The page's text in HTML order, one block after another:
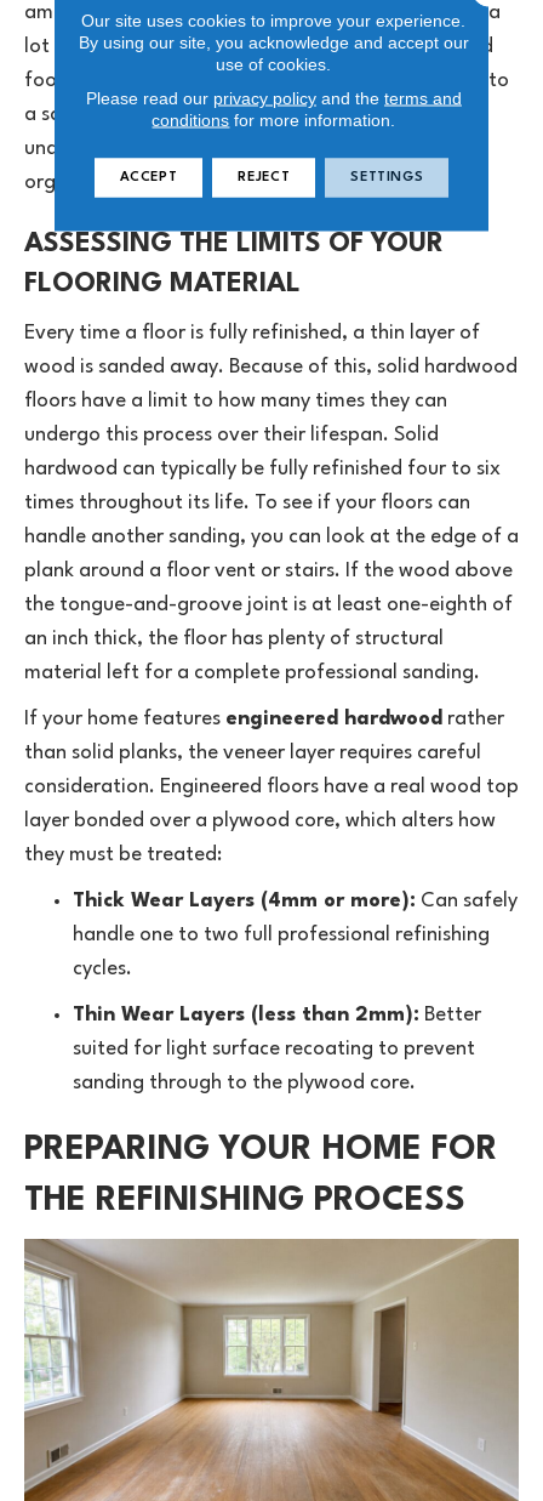
ambiance of your home. High-gloss finishes reflect a
lot of light, which can sometimes highlight dust and
footprints. During a full refinish, you can transition to
a satin or matte finish.Matte finishesoffer an
understated appearance that feels grounded and
organic, while concealing daily wear.
ASSESSING THE LIMITS OF YOUR
FLOORING MATERIAL
Every time a floor is fully refinished, a thin layer of
wood is sanded away. Because of this, solid hardwood
floors have a limit to how many times they can
undergo this process over their lifespan. Solid
hardwood can typically be fully refinished four to six
times throughout its life. To see if your floors can
handle another sanding, you can look at the edge of a
plank around a floor vent or stairs. If the wood above
the tongue-and-groove joint is at least one-eighth of
an inch thick, the floor has plenty of structural
material left for a complete professional sanding.
If your home features engineered hardwood rather
than solid planks, the veneer layer requires careful
consideration. Engineered floors have a real wood top
layer bonded over a plywood core, which alters how
they must be treated:
Thick Wear Layers (4mm or more): Can safely
handle one to two full professional refinishing
cycles.
Thin Wear Layers (less than 2mm): Better
suited for light surface recoating to prevent
sanding through to the plywood core.
PREPARING YOUR HOME FOR
THE REFINISHING PROCESS
Our site uses cookies to improve your experience.
By using our site, you acknowledge and accept our
use of cookies.
Please read our privacy policyand the terms and
conditions for more information.
ACCEPT REJECT SETTINGS